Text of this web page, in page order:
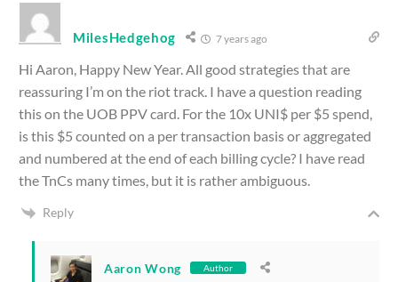
MilesHedgehog 7 years ago
Hi Aaron, Happy New Year. All good strategies that are
reassuring I’m on the riot track. I have a question reading
this on the UOB PPV card. For the 10x UNI$ per $5 spend,
is this $5 counted on a per transaction basis or aggregated
and numbered at the end of each billing cycle? I have read
the TnCs many times, but it is rather ambiguous.
Reply
Aaron Wong Author